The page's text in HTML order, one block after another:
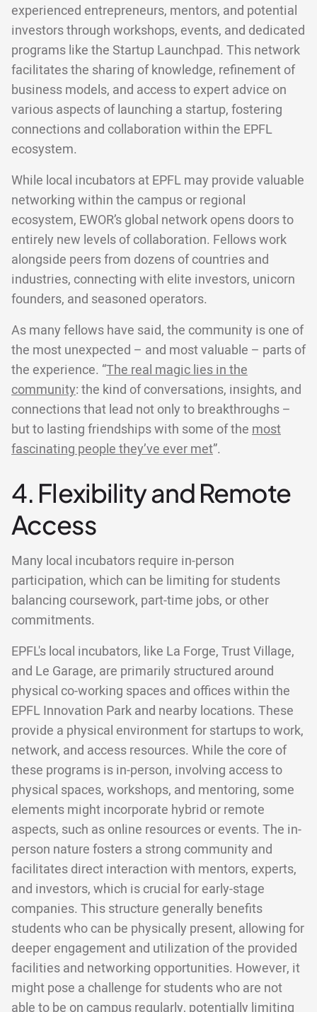
experienced entrepreneurs, mentors, and potential
investors through workshops, events, and dedicated
programs like the Startup Launchpad. This network
facilitates the sharing of knowledge, refinement of
business models, and access to expert advice on
various aspects of launching a startup, fostering
connections and collaboration within the EPFL
ecosystem.
While local incubators at EPFL may provide valuable
networking within the campus or regional
ecosystem, EWOR’s global network opens doors to
entirely new levels of collaboration. Fellows work
alongside peers from dozens of countries and
industries, connecting with elite investors, unicorn
founders, and seasoned operators.
As many fellows have said, the community is one of
the most unexpected – and most valuable – parts of
the experience. “The real magic lies in the
community: the kind of conversations, insights, and
connections that lead not only to breakthroughs –
but to lasting friendships with some of the most
fascinating people they’ve ever met”.
4. Flexibility and Remote
Access
Many local incubators require in-person
participation, which can be limiting for students
balancing coursework, part-time jobs, or other
commitments.
EPFL's local incubators, like La Forge, Trust Village,
and Le Garage, are primarily structured around
physical co-working spaces and offices within the
EPFL Innovation Park and nearby locations. These
provide a physical environment for startups to work,
network, and access resources. While the core of
these programs is in-person, involving access to
physical spaces, workshops, and mentoring, some
elements might incorporate hybrid or remote
aspects, such as online resources or events. The in-
person nature fosters a strong community and
facilitates direct interaction with mentors, experts,
and investors, which is crucial for early-stage
companies. This structure generally benefits
students who can be physically present, allowing for
deeper engagement and utilization of the provided
facilities and networking opportunities. However, it
might pose a challenge for students who are not
able to be on campus regularly, potentially limiting